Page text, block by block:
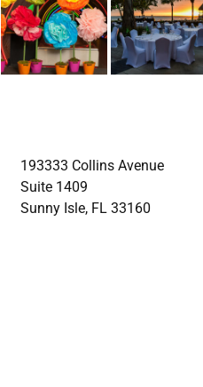
193333 Collins Avenue
Suite 1409
Sunny Isle, FL 33160